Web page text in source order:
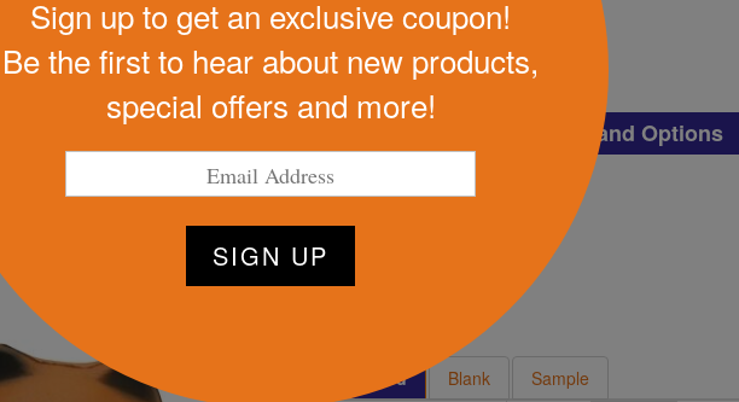
(R) Get a Quote
Pricing and Options
Step 1
Printed Blank
Sample
Sign up to get an exclusive coupon!
Be the first to hear about new products,
special offers and more!